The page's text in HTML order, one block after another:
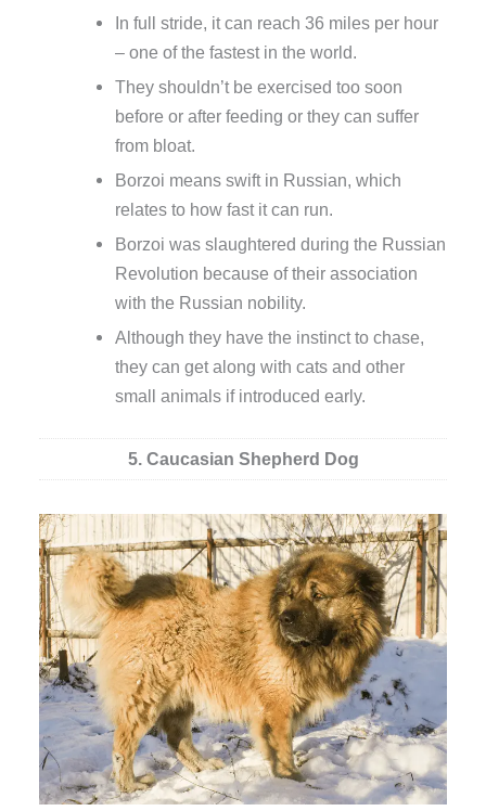
In full stride, it can reach 36 miles per hour
– one of the fastest in the world.
They shouldn’t be exercised too soon
before or after feeding or they can suffer
from bloat.
Borzoi means swift in Russian, which
relates to how fast it can run.
Borzoi was slaughtered during the Russian
Revolution because of their association
with the Russian nobility.
Although they have the instinct to chase,
they can get along with cats and other
small animals if introduced early.
5. Caucasian Shepherd Dog